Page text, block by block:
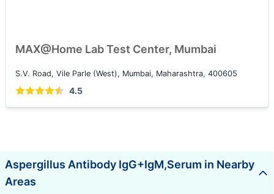
MAX@Home Lab Test Center, Mumbai
S.V. Road, Vile Parle (West), Mumbai, Maharashtra, 400605
4.5
Aspergillus Antibody IgG+IgM,Serum in Nearby
Areas